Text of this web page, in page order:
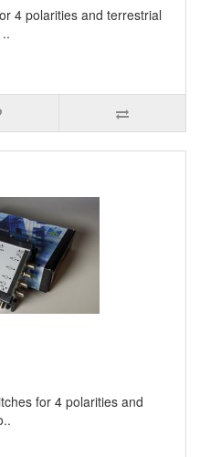
4 polarities and terrestrial
for 4 polarities and